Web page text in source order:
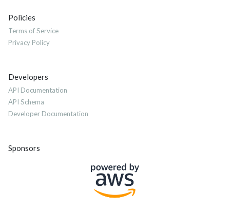
Policies
Terms of Service
Privacy Policy
Developers
API Documentation
API Schema
Developer Documentation
Sponsors